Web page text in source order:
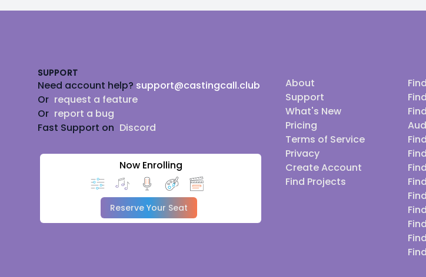
SUPPORT
Need account help? support@castingcall.club
Or request a feature
Or report a bug
Fast Support on Discord
Now Enrolling
Reserve Your Seat
About
Support
What's New
Pricing
Terms of Service
Privacy
Create Account
Find Projects